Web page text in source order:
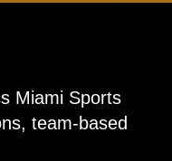
Miami Sports
team-based